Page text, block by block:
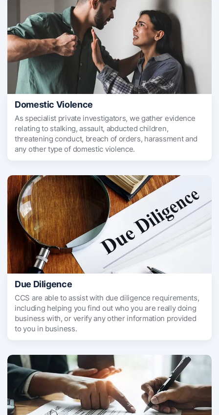
Domestic Violence
As specialist private investigators, we gather evidence
relating to stalking, assault, abducted children,
threatening conduct, breach of orders, harassment and
any other type of domestic violence.
Due Diligence
CCS are able to assist with due diligence requirements,
including helping you find out who you are really doing
business with, or verify any other information provided
to you in business.